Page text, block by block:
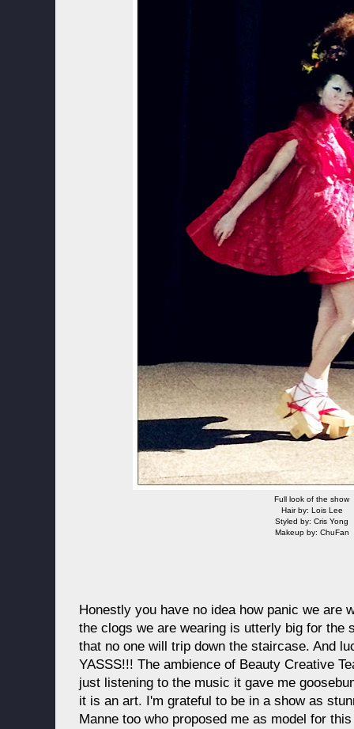
Full look of the show
Hair by: Lois Lee
Styled by: Cris Yong
Makeup by: ChuFan
Honestly you have no idea how panic we are
the clogs we are wearing is utterly big for the
that no one will trip down the staircase. And
YASSS!!! The ambience of Beauty Creative
just listening to the music it gave me
it is an art. I'm grateful to be in a show as
Manne too who proposed me as model for